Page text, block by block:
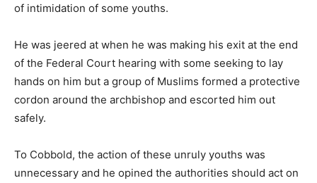
of intimidation of some youths.
He was jeered at when he was making his exit at the end
of the Federal Court hearing with some seeking to lay
hands on him but a group of Muslims formed a protective
cordon around the archbishop and escorted him out
safely.
To Cobbold, the action of these unruly youths was
unnecessary and he opined the authorities should act on